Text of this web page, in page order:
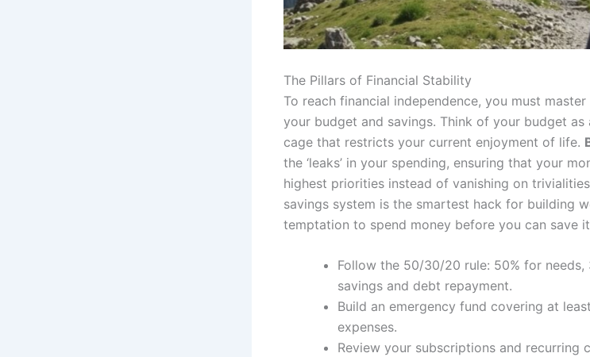
The Pillars of Financial Stability
To reach financial independence, you must
your budget and savings. Think of your budget
cage that restricts your current enjoyment of life.
the ‘leaks’ in your spending, ensuring that your
highest priorities instead of vanishing on
savings system is the smartest hack for building
temptation to spend money before you can save
Follow the 50/30/20 rule: 50% for
savings and debt repayment.
Build an emergency fund covering at
expenses.
Review your subscriptions and recurring